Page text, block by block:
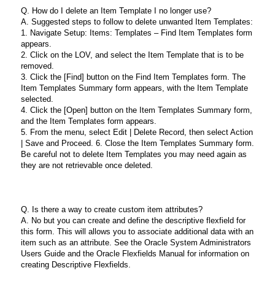
Q. How do I delete an Item Template I no longer use?
A. Suggested steps to follow to delete unwanted Item Templates:
1. Navigate Setup: Items: Templates – Find Item Templates form
appears.
2. Click on the LOV, and select the Item Template that is to be
removed.
3. Click the [Find] button on the Find Item Templates form. The
Item Templates Summary form appears, with the Item Template
selected.
4. Click the [Open] button on the Item Templates Summary form,
and the Item Templates form appears.
5. From the menu, select Edit | Delete Record, then select Action
| Save and Proceed. 6. Close the Item Templates Summary form.
Be careful not to delete Item Templates you may need again as
they are not retrievable once deleted.
Q. Is there a way to create custom item attributes?
A. No but you can create and define the descriptive flexfield for
this form. This will allows you to associate additional data with an
item such as an attribute. See the Oracle System Administrators
Users Guide and the Oracle Flexfields Manual for information on
creating Descriptive Flexfields.